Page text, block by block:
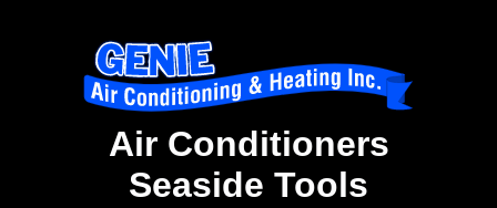
Air Conditioners
Seaside Tools